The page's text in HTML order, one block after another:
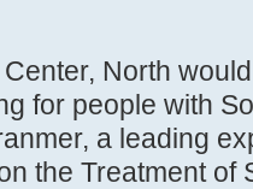
North
for people with
a leading
the Treatment of